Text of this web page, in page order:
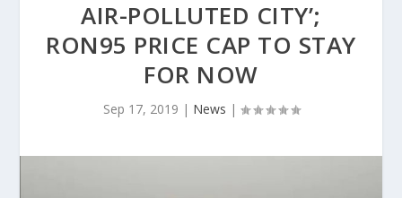
AIR-POLLUTED CITY’;
RON95 PRICE CAP TO STAY
FOR NOW
Sep 17, 2019 | News |